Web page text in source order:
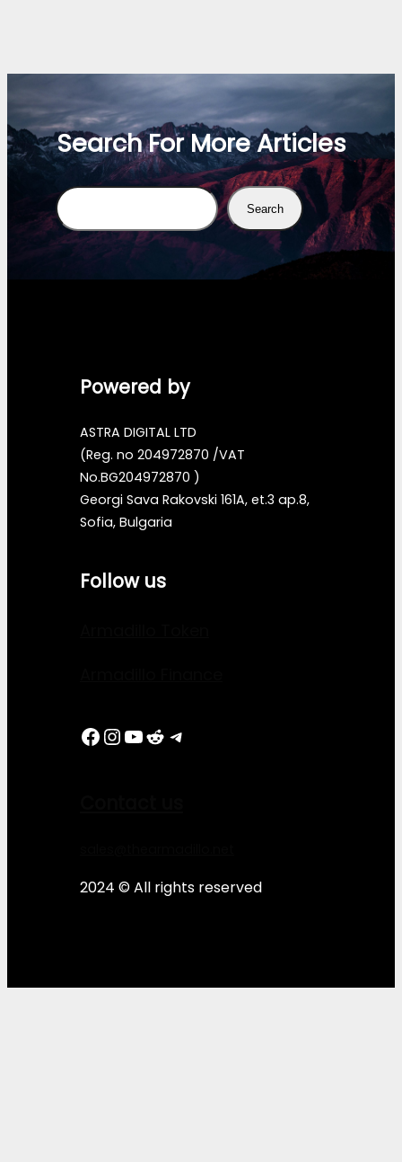
Search For More Articles
Search Search
Powered by
ASTRA DIGITAL LTD
(Reg. no 204972870 /VAT
No.BG204972870 )
Georgi Sava Rakovski 161A, et.3 ap.8,
Sofia, Bulgaria
Follow us
Facebook InstagramYouTube Reddit Telegram
2024 © All rights reserved